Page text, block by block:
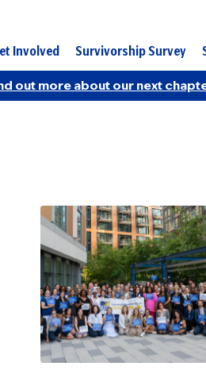
Involved Survivorship Survey
out more about our next